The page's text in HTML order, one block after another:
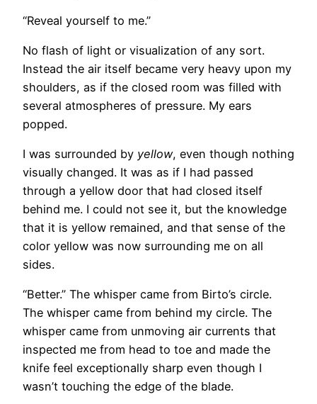
“Reveal yourself to me.”
No flash of light or visualization of any sort.
Instead the air itself became very heavy upon my
shoulders, as if the closed room was filled with
several atmospheres of pressure. My ears
popped.
I was surrounded by yellow, even though nothing
visually changed. It was as if I had passed
through a yellow door that had closed itself
behind me. I could not see it, but the knowledge
that it is yellow remained, and that sense of the
color yellow was now surrounding me on all
sides.
“Better.” The whisper came from Birto’s circle.
The whisper came from behind my circle. The
whisper came from unmoving air currents that
inspected me from head to toe and made the
knife feel exceptionally sharp even though I
wasn’t touching the edge of the blade.